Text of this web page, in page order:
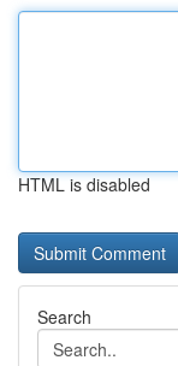
HTML is disabled
Search